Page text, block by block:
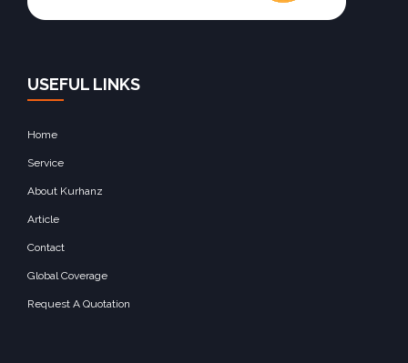
USEFUL LINKS
Home
Service
About Kurhanz
Article
Contact
Global Coverage
Request A Quotation